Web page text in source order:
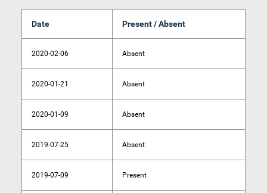
Date Present / Absent
2020-02-06 Absent
2020-01-21 Absent
2020-01-09 Absent
2019-07-25 Absent
2019-07-09 Present